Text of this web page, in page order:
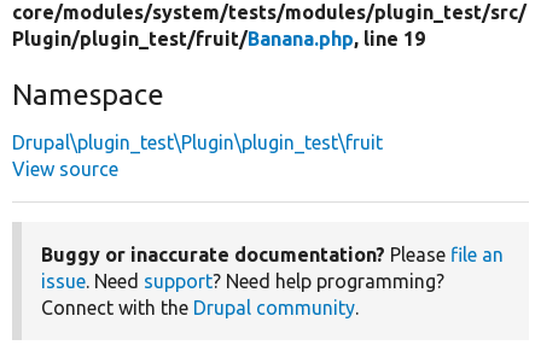
core/modules/system/tests/modules/plugin_test/src/
Plugin/plugin_test/fruit/Banana.php, line 19
Namespace
Drupal\plugin_test\Plugin\plugin_test\fruit
View source
Buggy or inaccurate documentation? Please file an
issue. Need support? Need help programming?
Connect with the Drupal community.